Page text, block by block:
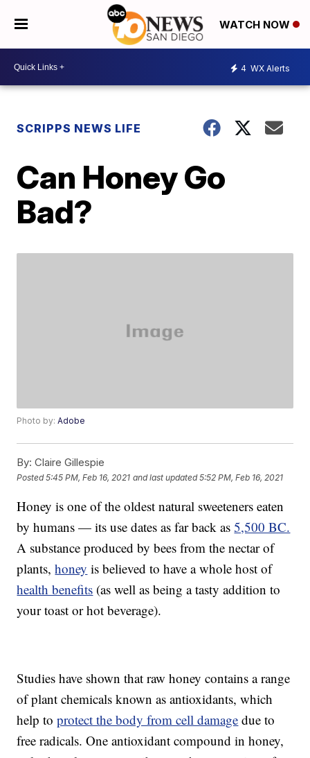
WATCH NOW
4 WX Alerts
SCRIPPS NEWS LIFE
Can Honey Go
Bad?
Photo by:Adobe
By: Claire Gillespie
Posted5:45 PM, Feb 16, 2021 and last updated 5:52 PM, Feb 16, 2021
Honey is one of the oldest natural sweeteners eaten
by humans — its use dates as far back as5,500 BC.
A substance produced by bees from the nectar of
plants,honey is believed to have a whole host of
health benefits (as well as being a tasty addition to
your toast or hot beverage).
Studies have shown that raw honey contains a range
of plant chemicals known as antioxidants, which
help toprotect the body from cell damage due to
free radicals. One antioxidant compound in honey,